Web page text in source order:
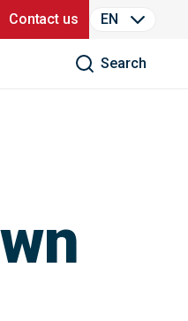
Contact us EN
Search